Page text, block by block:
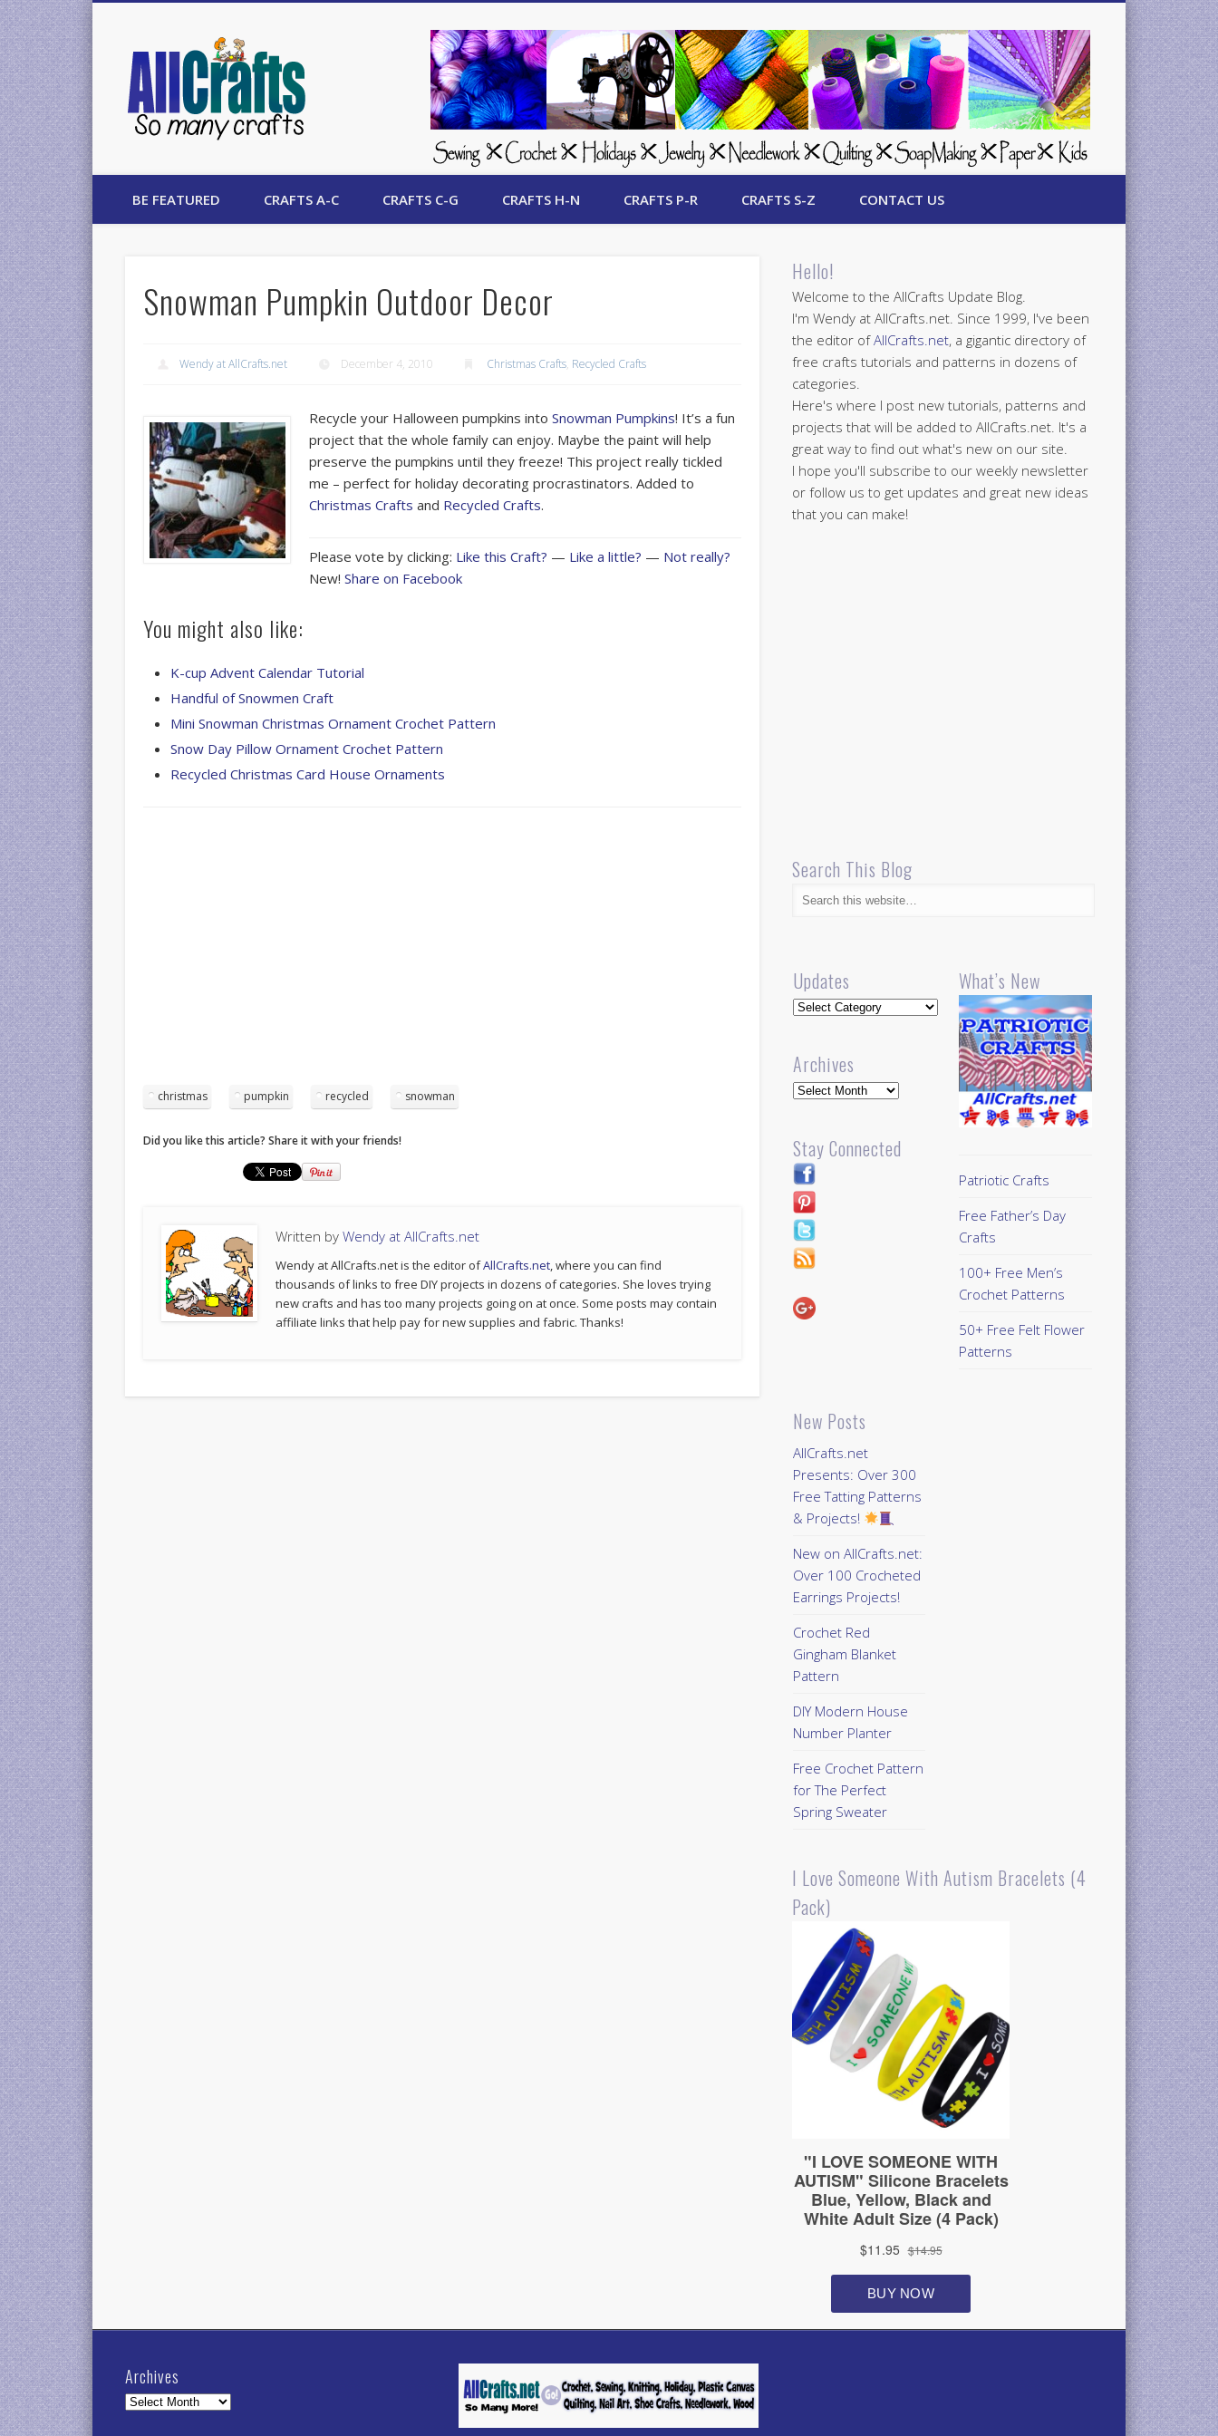
AllCrafts Free Crafts Update
BE FEATURED CRAFTS A-C CRAFTS C-G CRAFTS H-N CRAFTS P-R CRAFTS S-Z CONTACT US
Snowman Pumpkin Outdoor Decor
Wendy at AllCrafts.net December 4, 2010 Christmas Crafts, Recycled Crafts
Recycle your Halloween pumpkins intoSnowman Pumpkins! It’s a fun
project that the whole family can enjoy. Maybe the paint will help
preserve the pumpkins until they freeze! This project really tickled
me – perfect for holiday decorating procrastinators. Added to
Christmas Crafts and Recycled Crafts.
Please vote by clicking: Like this Craft? — Like a little? — Not really?
New!Share on Facebook
You might also like:
K-cup Advent Calendar Tutorial
Handful of Snowmen Craft
Mini Snowman Christmas Ornament Crochet Pattern
Snow Day Pillow Ornament Crochet Pattern
Recycled Christmas Card House Ornaments
christmas pumpkin recycled snowman
Did you like this article? Share it with your friends!
Written byWendy at AllCrafts.net
Wendy at AllCrafts.net is the editor ofAllCrafts.net, where you can find
thousands of links to free DIY projects in dozens of categories. She loves trying
new crafts and has too many projects going on at once. Some posts may contain
affiliate links that help pay for new supplies and fabric. Thanks!
Hello!
Welcome to the AllCrafts Update Blog.
I'm Wendy at AllCrafts.net. Since 1999, I've been
the editor ofAllCrafts.net, a gigantic directory of
free crafts tutorials and patterns in dozens of
categories.
Here's where I post new tutorials, patterns and
projects that will be added to AllCrafts.net. It's a
great way to find out what's new on our site.
I hope you'll subscribe to our weekly newsletter
or follow us to get updates and great new ideas
that you can make!
Search This Blog
Updates
Updates
Archives
Archives
Stay Connected
New Posts
AllCrafts.net
Presents: Over 300
Free Tatting Patterns
& Projects!
New on AllCrafts.net:
Over 100 Crocheted
Earrings Projects!
Crochet Red
Gingham Blanket
Pattern
DIY Modern House
Number Planter
Free Crochet Pattern
for The Perfect
Spring Sweater
What’s New
Patriotic Crafts
Free Father’s Day
Crafts
100+ Free Men’s
Crochet Patterns
50+ Free Felt Flower
Patterns
I Love Someone With Autism Bracelets (4
Pack)
Archives
Archives